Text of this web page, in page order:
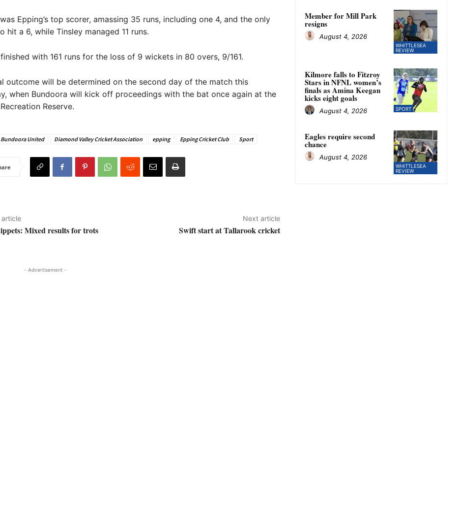
Epping’s top scorer, amassing 35 runs, including one 4, and the only
hit a 6, while Tinsley managed 11 runs.
with 161 runs for the loss of 9 wickets in 80 overs, 9/161.
outcome will be determined on the second day of the match this
when Bundoora will kick off proceedings with the bat once again at the
Reserve.
Bundoora United Diamond Valley Cricket Association epping Epping Cricket Club Sport
article
Mixed results for trots
Next article
Swift start at Tallarook cricket
- Advertisement -
WHITTLESEA
REVIEW
Member for Mill Park
resigns
August 4, 2026
SPORT
Kilmore falls to Fitzroy
Stars in NFNL women’s
finals as Amina Keegan
kicks eight goals
August 4, 2026
WHITTLESEA
REVIEW
Eagles require second
chance
August 4, 2026